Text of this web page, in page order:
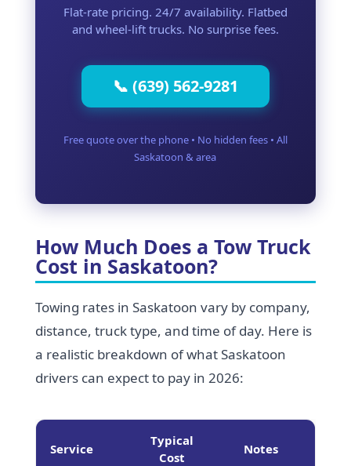
Flat-rate pricing. 24/7 availability. Flatbed
and wheel-lift trucks. No surprise fees.
📞 (639) 562-9281
Free quote over the phone • No hidden fees • All
Saskatoon & area
How Much Does a Tow Truck
Cost in Saskatoon?
Towing rates in Saskatoon vary by company,
distance, truck type, and time of day. Here is
a realistic breakdown of what Saskatoon
drivers can expect to pay in 2026:
Service
Typical
Cost
Notes